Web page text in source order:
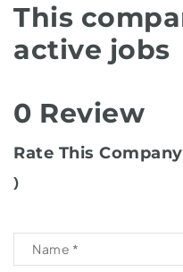
This
active jobs
0 Review
Rate This Company
)